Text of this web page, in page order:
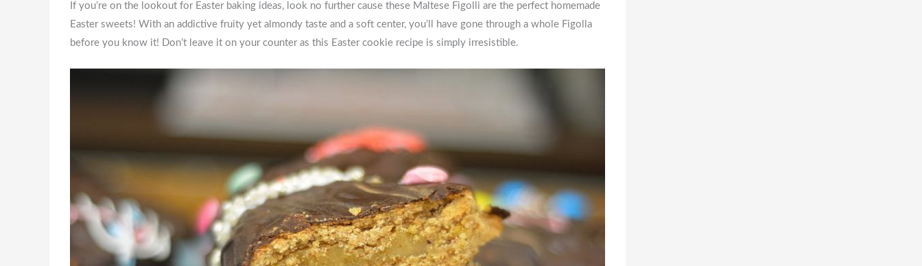
If you’re on the lookout for Easter baking ideas, look no further cause these Maltese Figolli are the perfect homemade
Easter sweets! With an addictive fruity yet almondy taste and a soft center, you’ll have gone through a whole Figolla
before you know it! Don’t leave it on your counter as this Easter cookie recipe is simply irresistible.